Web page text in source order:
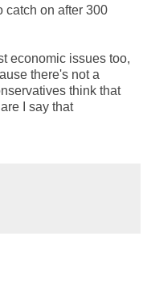
catch on after 300
economic issues too,
there's not a
think that
I say that